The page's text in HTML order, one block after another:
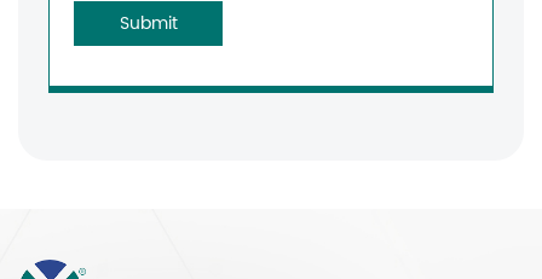
Submit